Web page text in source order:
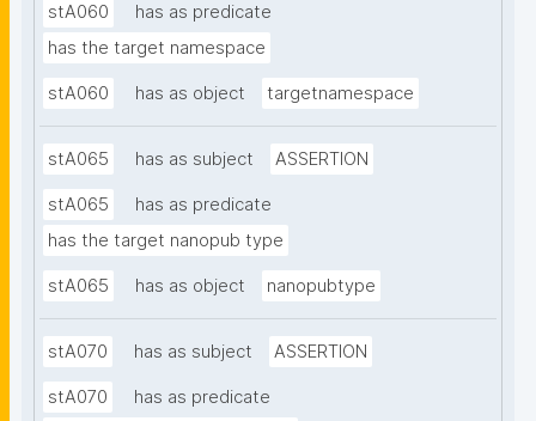
stA060
has as predicate
has the target namespace
stA060 has as object targetnamespace
stA065 has as subject ASSERTION
stA065
has as predicate
has the target nanopub type
stA065 has as object nanopubtype
stA070 has as subject ASSERTION
stA070
has as predicate